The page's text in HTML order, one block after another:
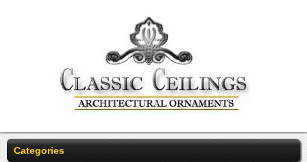
Categories